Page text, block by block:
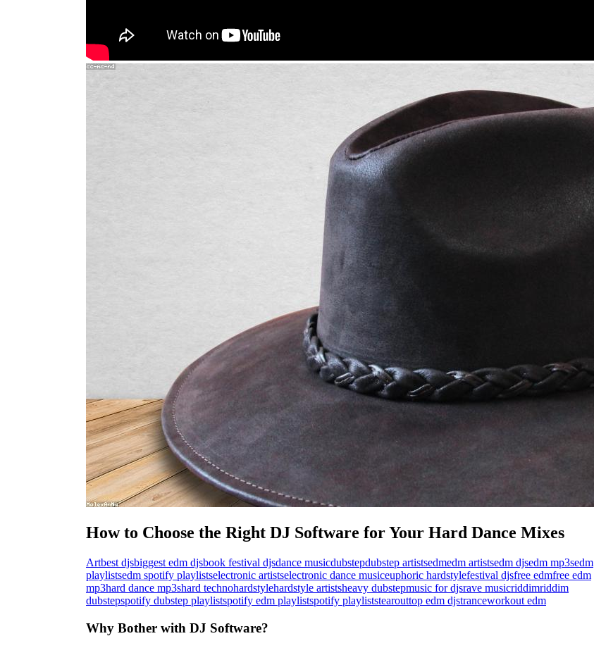
How to Choose the Right DJ Software for Your Hard Dance Mixes
Artbest djsbiggest edm djsbook festival djsdance musicdubstepdubstep artistsedmedm artistsedm djsedm mp3sedm
playlistsedm spotify playlistselectronic artistselectronic dance musiceuphoric hardstylefestival djsfree edmfree edm
mp3hard dance mp3shard technohardstylehardstyle artistsheavy dubstepmusic for djsrave musicriddimriddim
dubstepspotify dubstep playlistspotify edm playlistspotify playliststearouttop edm djstranceworkout edm
Why Bother with DJ Software?